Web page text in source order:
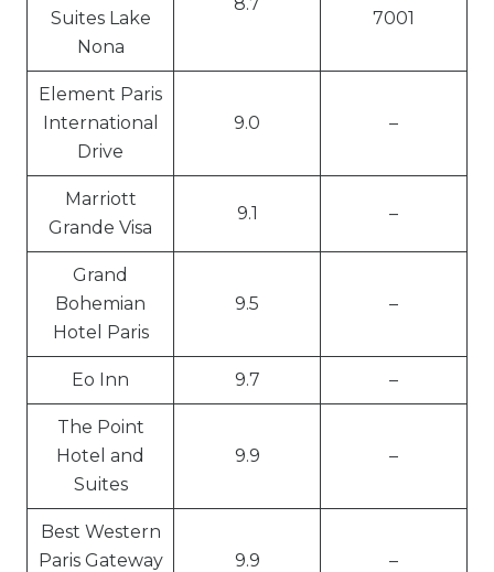
Suites Lake
Nona
7001
Element Paris
International
Drive
9.0 –
Marriott
Grande Visa
9.1 –
Grand
Bohemian
Hotel Paris
9.5 –
Eo Inn 9.7 –
The Point
Hotel and
Suites
9.9 –
Best Western
Paris Gateway
9.9 –